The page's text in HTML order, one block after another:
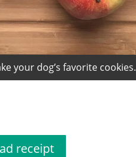
your dog’s favorite cookies.
receipt